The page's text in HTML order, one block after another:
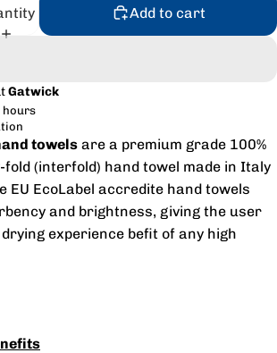
Add to cart
Gatwick
hours
towels are a premium grade 100%
fold (interfold) hand towel made in Italy
EU EcoLabel accredite hand towels
and brightness, giving the user
experience befit of any high